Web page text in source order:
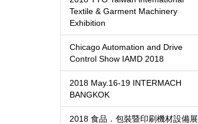
Textile & Garment Machinery
Exhibition
Chicago Automation and Drive
Control Show IAMD 2018
2018 May.16-19 INTERMACH
BANGKOK
2018 食品．包裝暨印刷機材設備展